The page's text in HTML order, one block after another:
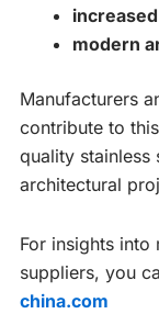
modern
Manufacturers
contribute to
quality stainless
architectural
For insights into
suppliers, you
china.com